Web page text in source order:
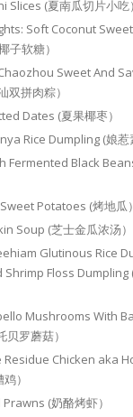
Slices (夏南瓜切片小吃）
Soft Coconut
子软糖）
Sweet And
双拼肉粽）
Dates (夏果椰枣）
Rice Dumpling (娘惹
Fermented Black
Potatoes (烤地瓜）
Soup (芝士金瓜浓汤）
Glutinous Rice
Shrimp Floss Dumpling
Mushrooms With
罗蘑菇）
Residue Chicken aka
）
(奶酪烤虾）